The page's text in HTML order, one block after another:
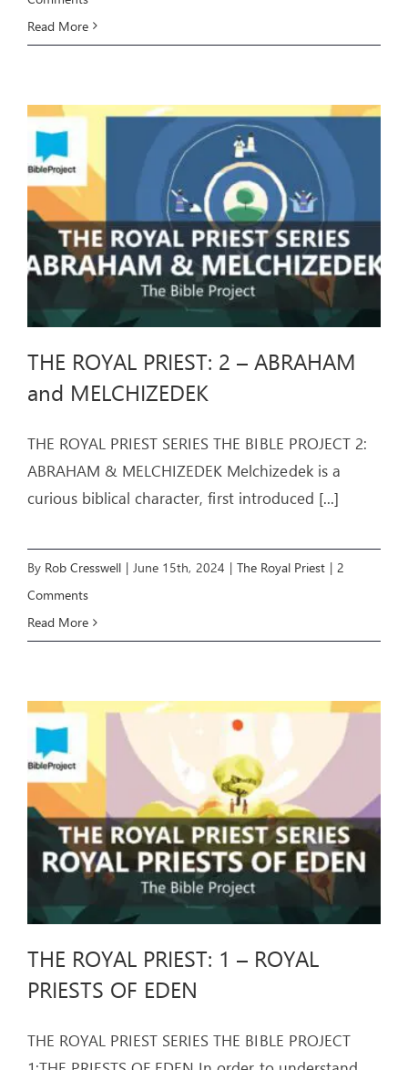
Read More
THE ROYAL PRIEST: 2 – ABRAHAM
and MELCHIZEDEK
THE ROYAL PRIEST SERIES THE BIBLE PROJECT 2:
ABRAHAM & MELCHIZEDEK Melchizedek is a
curious biblical character, first introduced [...]
By Rob Cresswell | June 15th, 2024 | The Royal Priest | 2
Comments
Read More
THE ROYAL PRIEST: 1 – ROYAL
PRIESTS OF EDEN
THE ROYAL PRIEST SERIES THE BIBLE PROJECT